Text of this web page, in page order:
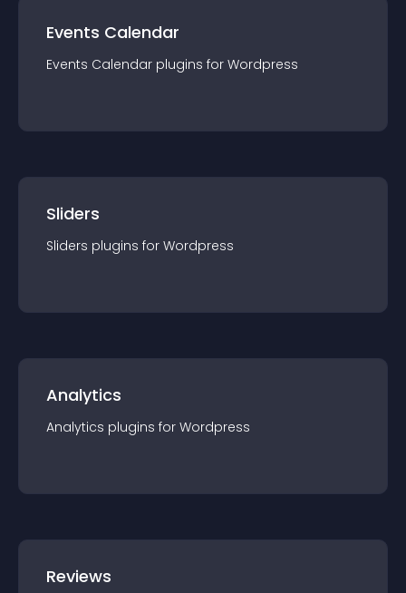
Events Calendar
Events Calendar plugins for Wordpress
Sliders
Sliders plugins for Wordpress
Analytics
Analytics plugins for Wordpress
Reviews